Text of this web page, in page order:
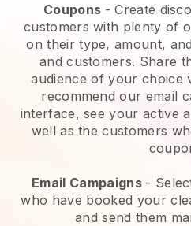
Coupons - Create
customers with plenty of
on their type, amount,
and customers. Share
audience of your choice
recommend our email
interface, see your active
well as the customers
Email Campaigns -
who have booked your
and send them